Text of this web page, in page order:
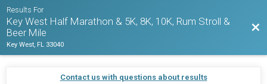
Results For
Key West Half Marathon & 5K, 8K, 10K, Rum Stroll &
Beer Mile
Key West, FL 33040
Contact us with questions about results